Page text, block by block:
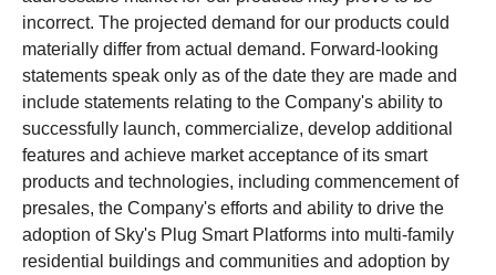
incorrect. The projected demand for our products could
materially differ from actual demand. Forward-looking
statements speak only as of the date they are made and
include statements relating to the Company's ability to
successfully launch, commercialize, develop additional
features and achieve market acceptance of its smart
products and technologies, including commencement of
presales, the Company's efforts and ability to drive the
adoption of Sky's Plug Smart Platforms into multi-family
residential buildings and communities and adoption by